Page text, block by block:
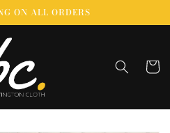
ON ALL ORDERS
Cart